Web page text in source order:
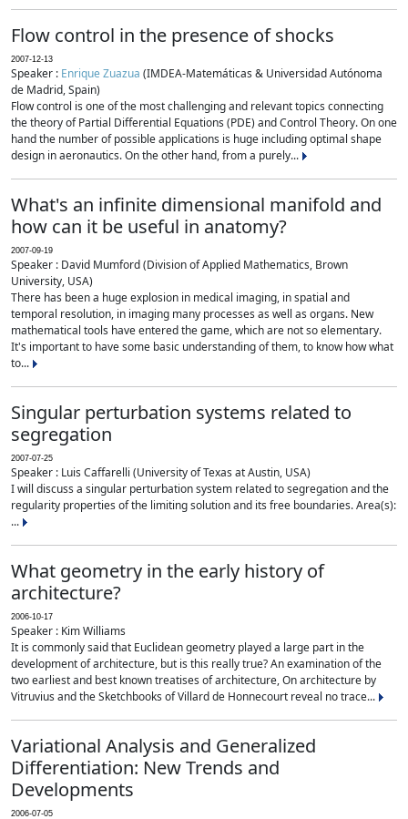
Flow control in the presence of shocks
2007-12-13
Speaker : Enrique Zuazua (IMDEA-Matemáticas & Universidad Autónoma
de Madrid, Spain)
Flow control is one of the most challenging and relevant topics connecting
the theory of Partial Differential Equations (PDE) and Control Theory. On one
hand the number of possible applications is huge including optimal shape
design in aeronautics. On the other hand, from a purely...
What's an infinite dimensional manifold and
how can it be useful in anatomy?
2007-09-19
Speaker : David Mumford (Division of Applied Mathematics, Brown
University, USA)
There has been a huge explosion in medical imaging, in spatial and
temporal resolution, in imaging many processes as well as organs. New
mathematical tools have entered the game, which are not so elementary.
It's important to have some basic understanding of them, to know how what
to...
Singular perturbation systems related to
segregation
2007-07-25
Speaker : Luis Caffarelli (University of Texas at Austin, USA)
I will discuss a singular perturbation system related to segregation and the
regularity properties of the limiting solution and its free boundaries. Area(s):
...
What geometry in the early history of
architecture?
2006-10-17
Speaker : Kim Williams
It is commonly said that Euclidean geometry played a large part in the
development of architecture, but is this really true? An examination of the
two earliest and best known treatises of architecture, On architecture by
Vitruvius and the Sketchbooks of Villard de Honnecourt reveal no trace...
Variational Analysis and Generalized
Differentiation: New Trends and
Developments
2006-07-05